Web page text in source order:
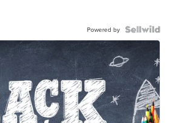
Powered by